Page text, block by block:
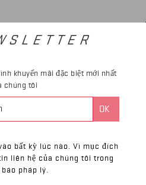
khuyến mãi đặc biệt mới nhất
chúng tôi
bất kỳ lúc nào. Vì mục đích
liên hệ của chúng tôi trong
pháp lý.